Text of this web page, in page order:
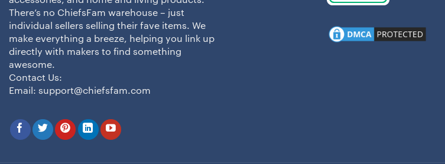
There’s no ChiefsFam warehouse – just
individual sellers selling their fave items. We
make everything a breeze, helping you link up
directly with makers to find something
awesome.
Contact Us:
Email: support@chiefsfam.com